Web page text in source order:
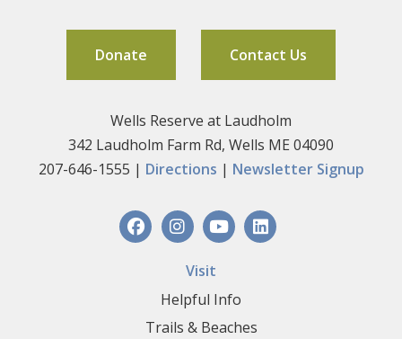
Donate Contact Us
Wells Reserve at Laudholm
342 Laudholm Farm Rd, Wells ME 04090
207-646-1555 | Directions | Newsletter Signup
Visit
Helpful Info
Trails & Beaches